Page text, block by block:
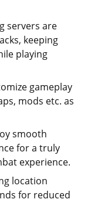
servers are
keeping
playing
gameplay
mods etc. as
smooth
for a truly
experience.
location
for reduced